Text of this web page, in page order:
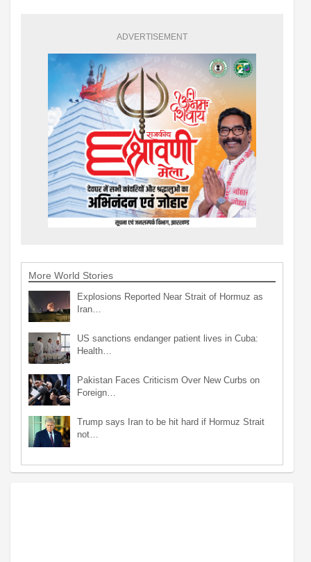
ADVERTISEMENT
More World Stories
Explosions Reported Near Strait of Hormuz as
Iran…
US sanctions endanger patient lives in Cuba:
Health…
Pakistan Faces Criticism Over New Curbs on
Foreign…
Trump says Iran to be hit hard if Hormuz Strait
not…